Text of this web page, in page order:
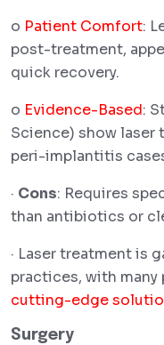
o Patient Comfort:
post-treatment,
quick recovery.
o Evidence-Based:
Science) show laser
peri-implantitis
· Cons: Requires
than antibiotics or
· Laser treatment is
practices, with
cutting-edge
Surgery